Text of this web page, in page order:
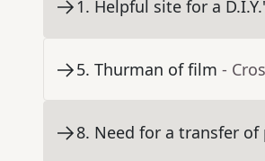
1. Helpful site for a
5. Thurman of film -
8. Need for a transfer of